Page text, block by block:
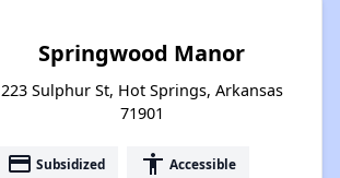
Springwood Manor
223 Sulphur St, Hot Springs, Arkansas
71901
payment Subsidized accessibility Accessible